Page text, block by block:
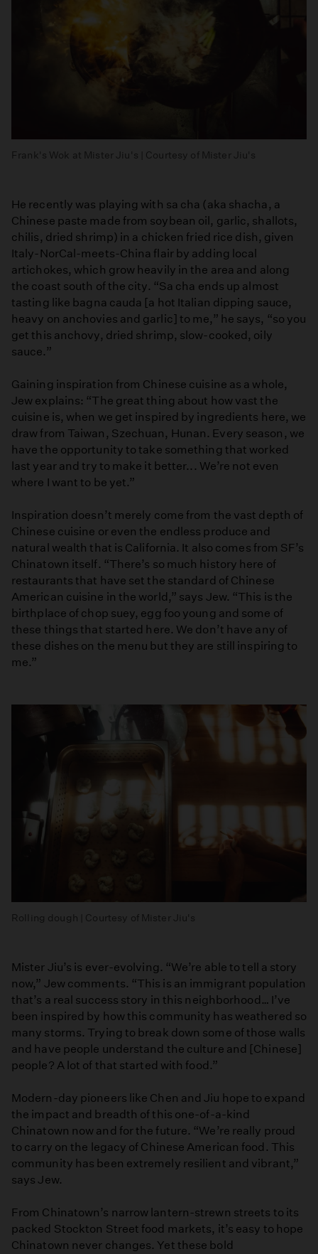
Frank's Wok at Mister Jiu's | Courtesy of Mister Jiu's
He recently was playing with sa cha (aka shacha, a
Chinese paste made from soybean oil, garlic, shallots,
chilis, dried shrimp) in a chicken fried rice dish, given
Italy-NorCal-meets-China flair by adding local
artichokes, which grow heavily in the area and along
the coast south of the city. “Sa cha ends up almost
tasting like bagna cauda [a hot Italian dipping sauce,
heavy on anchovies and garlic] to me,” he says, “so you
get this anchovy, dried shrimp, slow-cooked, oily
sauce.”
Gaining inspiration from Chinese cuisine as a whole,
Jew explains: “The great thing about how vast the
cuisine is, when we get inspired by ingredients here, we
draw from Taiwan, Szechuan, Hunan. Every season, we
have the opportunity to take something that worked
last year and try to make it better... We’re not even
where I want to be yet.”
Inspiration doesn’t merely come from the vast depth of
Chinese cuisine or even the endless produce and
natural wealth that is California. It also comes from SF’s
Chinatown itself. “There’s so much history here of
restaurants that have set the standard of Chinese
American cuisine in the world,” says Jew. “This is the
birthplace of chop suey, egg foo young and some of
these things that started here. We don’t have any of
these dishes on the menu but they are still inspiring to
me.”
Rolling dough | Courtesy of Mister Jiu's
Mister Jiu’s is ever-evolving. “We’re able to tell a story
now,” Jew comments. “This is an immigrant population
that’s a real success story in this neighborhood… I’ve
been inspired by how this community has weathered so
many storms. Trying to break down some of those walls
and have people understand the culture and [Chinese]
people? A lot of that started with food.”
Modern-day pioneers like Chen and Jiu hope to expand
the impact and breadth of this one-of-a-kind
Chinatown now and for the future. “We’re really proud
to carry on the legacy of Chinese American food. This
community has been extremely resilient and vibrant,”
says Jew.
From Chinatown’s narrow lantern-strewn streets to its
packed Stockton Street food markets, it’s easy to hope
Chinatown never changes. Yet these bold